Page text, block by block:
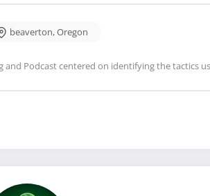
beaverton,Oregon
and Podcast centered on identifying the tactics